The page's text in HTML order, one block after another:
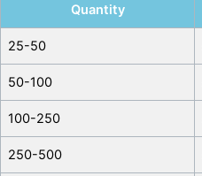
Quantity
25-50
50-100
100-250
250-500